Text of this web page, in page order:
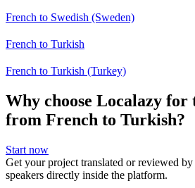
French to Swedish (Sweden)
French to Turkish
French to Turkish (Turkey)
Why choose Localazy for
from French to Turkish?
Start now
Get your project translated or reviewed
speakers directly inside the platform.